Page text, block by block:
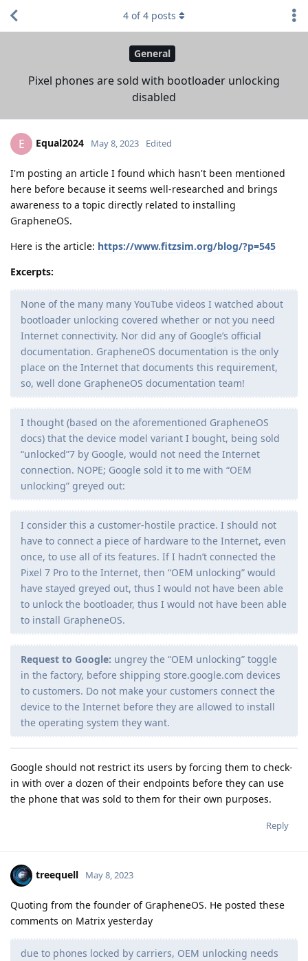
General
Pixel phones are sold with bootloader unlocking
disabled
4 of4 posts
E Equal2024 May 8, 2023 Edited
I'm posting an article I found which hasn't been mentioned
here before because it seems well-researched and brings
awareness to a topic directly related to installing
GrapheneOS.
Here is the article: https://www.fitzsim.org/blog/?p=545
Excerpts:
None of the many many YouTube videos I watched about
bootloader unlocking covered whether or not you need
Internet connectivity. Nor did any of Google’s official
documentation. GrapheneOS documentation is the only
place on the Internet that documents this requirement,
so, well done GrapheneOS documentation team!
I thought (based on the aforementioned GrapheneOS
docs) that the device model variant I bought, being sold
“unlocked”7 by Google, would not need the Internet
connection. NOPE; Google sold it to me with “OEM
unlocking” greyed out:
I consider this a customer-hostile practice. I should not
have to connect a piece of hardware to the Internet, even
once, to use all of its features. If I hadn’t connected the
Pixel 7 Pro to the Internet, then “OEM unlocking” would
have stayed greyed out, thus I would not have been able
to unlock the bootloader, thus I would not have been able
to install GrapheneOS.
Request to Google: ungrey the “OEM unlocking” toggle
in the factory, before shipping store.google.com devices
to customers. Do not make your customers connect the
device to the Internet before they are allowed to install
the operating system they want.
Google should not restrict its users by forcing them to check-
in with over a dozen of their endpoints before they can use
the phone that was sold to them for their own purposes.
Reply
treequell May 8, 2023
Quoting from the founder of GrapheneOS. He posted these
comments on Matrix yesterday
due to phones locked by carriers, OEM unlocking needs